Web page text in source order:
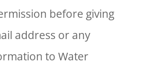
before giving
address or any
to Water